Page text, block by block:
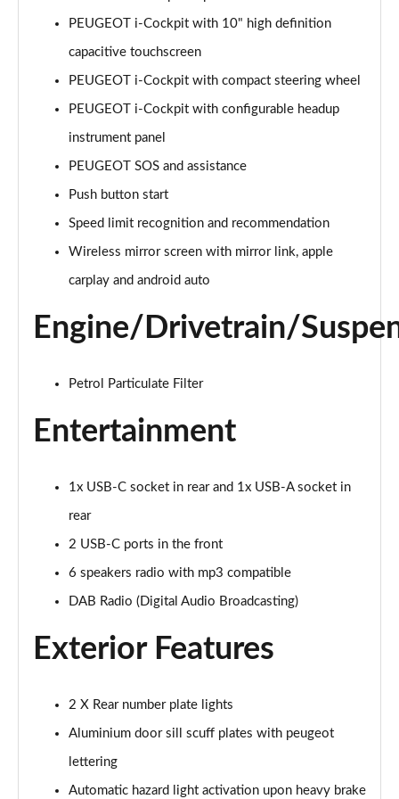
1.2 PureTech 130 Allure 5dr
Page 16 of 55
1.2 Hybrid 110 Allure 5dr e-DSC6
Page 17 of 55
Page 18 of 55
Page 19 of 55
Page 20 of 55
Page 21 of 55
1.5 BlueHDi 110 Active Premium 5dr
Page 22 of 55
1.5 BlueHDi 110 Active Premium+ 5dr
1.2 PureTech Active Premium+ 5dr
1.2 PureTech Allure Premium 5dr
1.5 BlueHDi Allure Premium 5dr
Page 27 of 55
1.5 BlueHDi 110 Allure Premium 5dr
PEUGEOT i-Cockpit with 10" high definition
capacitive touchscreen
PEUGEOT i-Cockpit with compact steering wheel
PEUGEOT i-Cockpit with configurable headup
instrument panel
PEUGEOT SOS and assistance
Push button start
Speed limit recognition and recommendation
Wireless mirror screen with mirror link, apple
carplay and android auto
Engine/Drivetrain/
Petrol Particulate Filter
Entertainment
1x USB-C socket in rear and 1x USB-A socket in
rear
2 USB-C ports in the front
6 speakers radio with mp3 compatible
DAB Radio (Digital Audio Broadcasting)
Exterior Features
2 X Rear number plate lights
Aluminium door sill scuff plates with peugeot
lettering
Automatic hazard light activation upon heavy brake